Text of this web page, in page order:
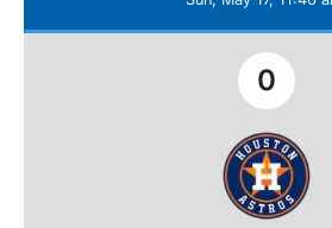
0